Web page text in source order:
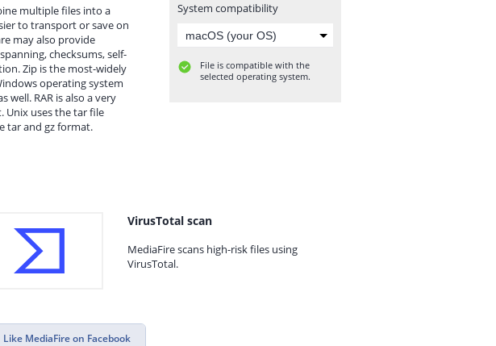
multiple files into a
to transport or save on
may also provide
checksums, self-
Zip is the most-widely
operating system
well. RAR is also a very
Unix uses the tar file
tar and gz format.
System compatibility
File is compatible with the
selected operating system.
VirusTotal scan
MediaFire scans high-risk files using
VirusTotal.
Like MediaFire on Facebook